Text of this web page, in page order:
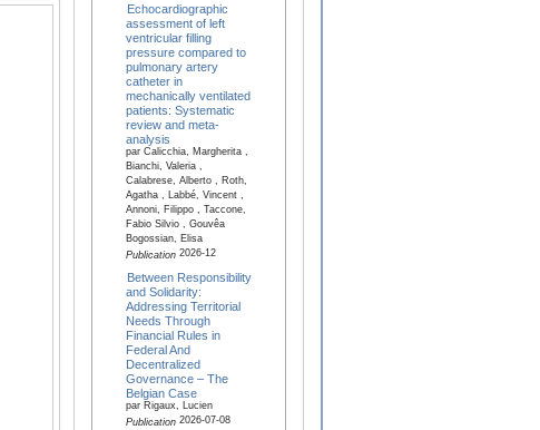
Echocardiographic
assessment of left
ventricular filling
pressure compared to
pulmonary artery
catheter in
mechanically ventilated
patients: Systematic
review and meta-
analysis
par Calicchia, Margherita ,
Bianchi, Valeria ,
Calabrese, Alberto , Roth,
Agatha , Labbé, Vincent ,
Annoni, Filippo , Taccone,
Fabio Silvio , Gouvêa
Bogossian, Elisa
Publication2026-12
Between Responsibility
and Solidarity:
Addressing Territorial
Needs Through
Financial Rules in
Federal And
Decentralized
Governance – The
Belgian Case
par Rigaux, Lucien
Publication2026-07-08